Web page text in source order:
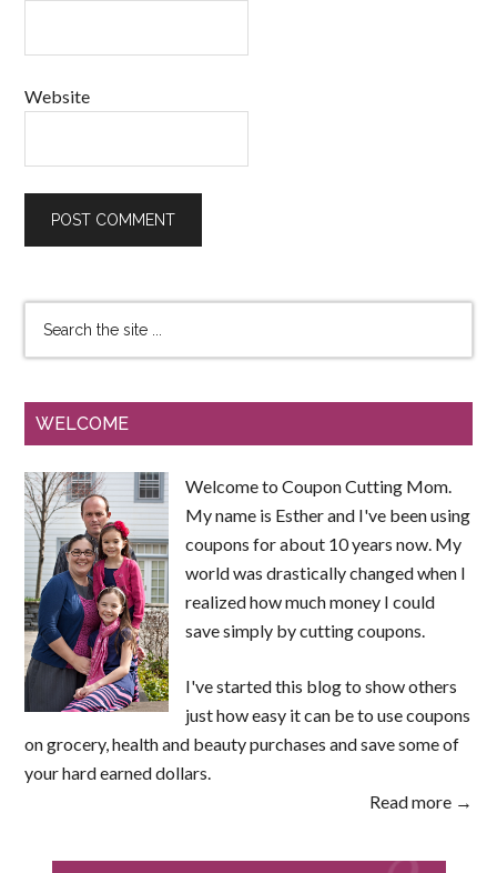
Website
WELCOME
Welcome to Coupon Cutting Mom.
My name is Esther and I've been using
coupons for about 10 years now. My
world was drastically changed when I
realized how much money I could
save simply by cutting coupons.
I've started this blog to show others
just how easy it can be to use coupons
on grocery, health and beauty purchases and save some of
your hard earned dollars.
Read more →